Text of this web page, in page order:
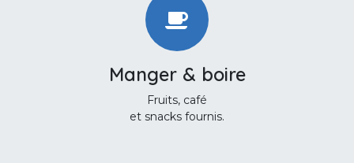
Manger & boire
Fruits, café
et snacks fournis.